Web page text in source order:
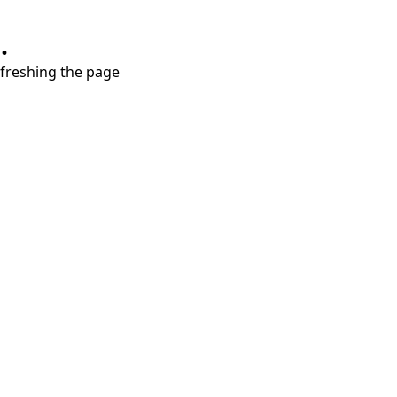
the page